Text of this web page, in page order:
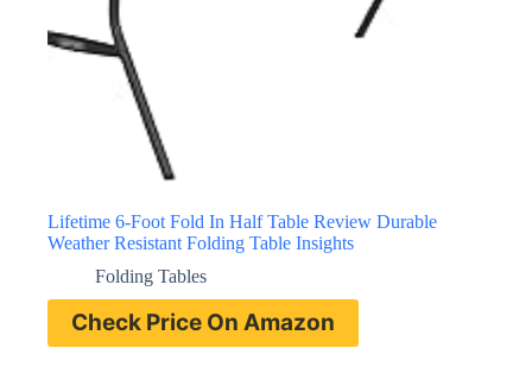
Lifetime 6-Foot Fold In Half Table Review Durable
Weather Resistant Folding Table Insights
Folding Tables
Check Price On Amazon